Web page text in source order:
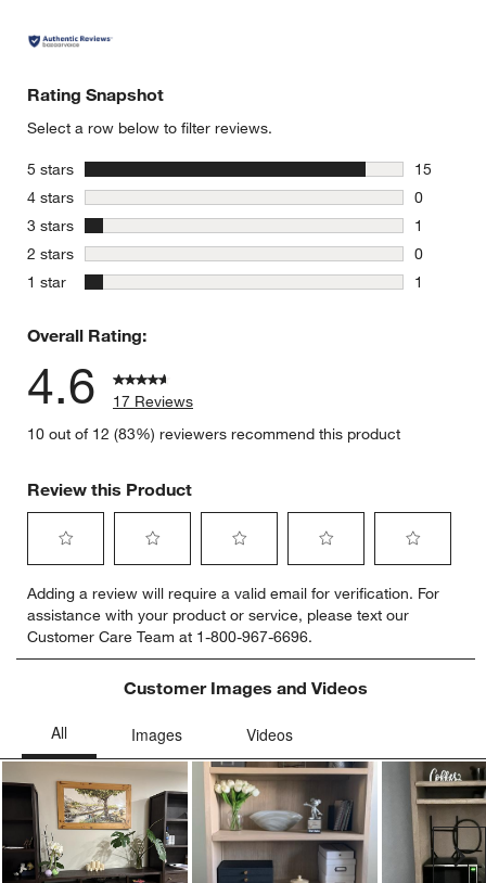
Rating Snapshot
Select a row below to filter reviews.
5 stars
15
15
4 stars stars
0
0 reviews
3 stars stars
1
1 review
2 stars stars
0
0 reviews
1 star
1
Overall Rating:
4.6
17 Reviews
10 out of 12 (83%) reviewers recommend this product
Review this Product
to
rate
the
item
star.
This
will
open
submission
form.
to
rate
the
item
with
stars.
will
open
submission
form.
to
rate
the
item
with
action
will
open
submission
form.
to
rate
the
item
with
stars.
action
will
open
submission
form.
to
rate
item
submission
Adding a review will require a valid email for verification. For
assistance with your product or service, please text our
Customer Care Team at 1-800-967-6696.
Customer Images and Videos